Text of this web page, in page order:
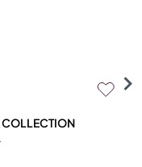
COLLECTION